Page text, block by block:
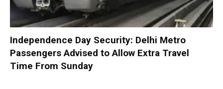
Independence Day Security: Delhi Metro
Passengers Advised to Allow Extra Travel
Time From Sunday